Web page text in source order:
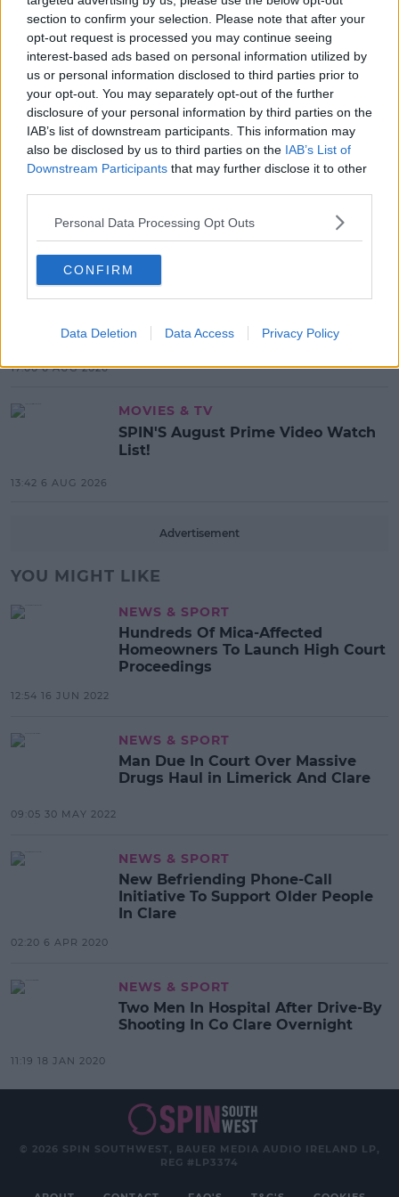
section to confirm your selection. Please note that after your
opt-out request is processed you may continue seeing
interest-based ads based on personal information utilized by
us or personal information disclosed to third parties prior to
your opt-out. You may separately opt-out of the further
disclosure of your personal information by third parties on the
IAB’s list of downstream participants. This information may
also be disclosed by us to third parties on the IAB’s List of
Downstream Participants that may further disclose it to other
Personal Data Processing Opt Outs
CONFIRM
Data Deletion Data Access Privacy Policy
SHARE THIS ARTICLE
READ MORE ABOUT
CLARE
MOST POPULAR
NEWS
New Acts With Just Weeks to Go
17:37 7 AUG 2026
MUSIC
Search For Ireland's Ultimate DJ
17:00 6 AUG 2026
MOVIES & TV
SPIN'S August Prime Video Watch
List!
13:42 6 AUG 2026
Advertisement
YOU MIGHT LIKE
NEWS & SPORT
Hundreds Of Mica-Affected
Homeowners To Launch High Court
Proceedings
12:54 16 JUN 2022
NEWS & SPORT
Man Due In Court Over Massive
Drugs Haul in Limerick And Clare
09:05 30 MAY 2022
NEWS & SPORT
New Befriending Phone-Call
Initiative To Support Older People
In Clare
02:20 6 APR 2020
NEWS & SPORT
Two Men In Hospital After Drive-By
Shooting In Co Clare Overnight
11:19 18 JAN 2020
© 2026 SPIN SOUTHWEST, BAUER MEDIA AUDIO IRELAND LP,
REG #LP3374